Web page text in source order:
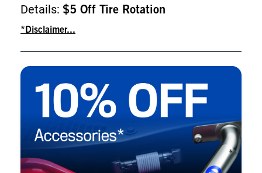
Details: $5 Off Tire Rotation
*Disclaimer...